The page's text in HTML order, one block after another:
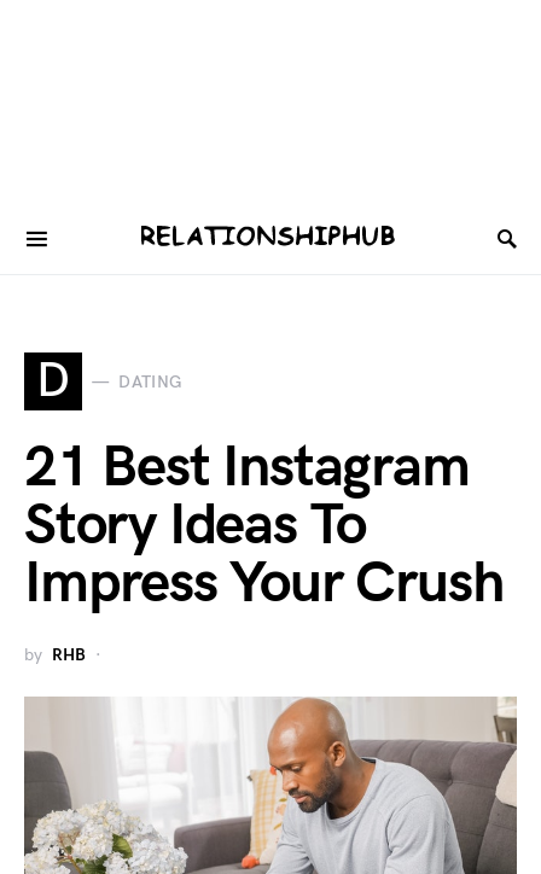
D DATING
21 Best Instagram
Story Ideas To
Impress Your Crush
by RHB